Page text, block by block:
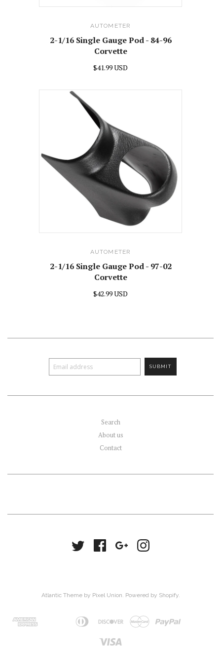
AUTOMETER
2-1/16 Single Gauge Pod - 84-96
Corvette
$41.99 USD
AUTOMETER
2-1/16 Single Gauge Pod - 97-02
Corvette
$42.99 USD
Search
About us
Contact
Atlantic Themeby Pixel Union Powered by Shopify.